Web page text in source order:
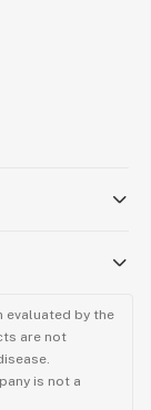
evaluated by the
are not
is not a